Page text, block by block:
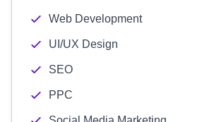
Web Development
UI/UX Design
SEO
PPC